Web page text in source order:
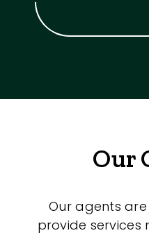
Our
Our agents
provide services